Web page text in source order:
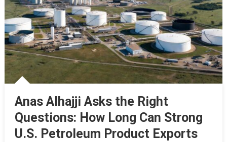
Anas Alhajji Asks the Right
Questions: How Long Can Strong
U.S. Petroleum Product Exports